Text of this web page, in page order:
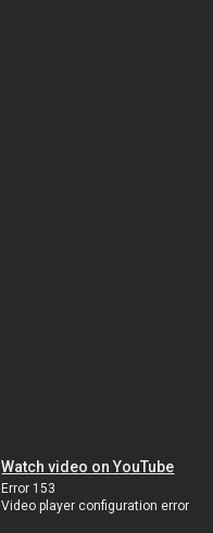
Watch video on YouTube
Error 153
Video player configuration error